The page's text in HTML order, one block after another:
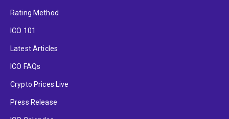
Rating Method
ICO 101
Latest Articles
ICO FAQs
Crypto Prices Live
Press Release